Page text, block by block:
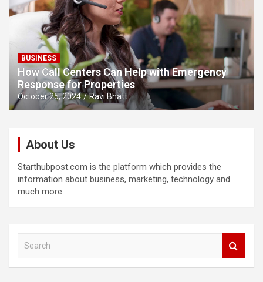
BUSINESS
How Call Centers Can Help with Emergency
Response for Properties
October 25, 2024 Ravi Bhatt
About Us
Starthubpost.com is the platform which provides the
information about business, marketing, technology and
much more.